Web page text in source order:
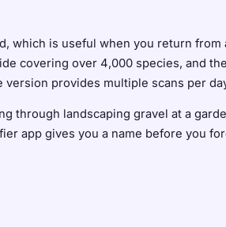
which is useful when you return
covering over 4,000 species, and
provides multiple scans per
through landscaping gravel at a
app gives you a name before you